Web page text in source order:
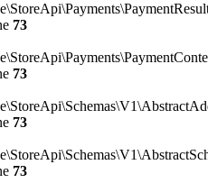
73
73
73
73